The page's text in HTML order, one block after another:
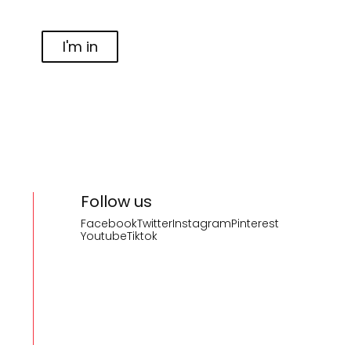
I'm in
Follow us
FacebookTwitterInstagramPinterest
YoutubeTiktok